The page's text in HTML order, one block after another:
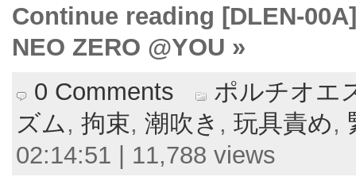
Continue reading [DLEN-
NEO ZERO @YOU »
0 Comments
ポルチオエ
ズム , 拘束, 潮吹き , 玩具責め,
02:14:51 | 11,788 views